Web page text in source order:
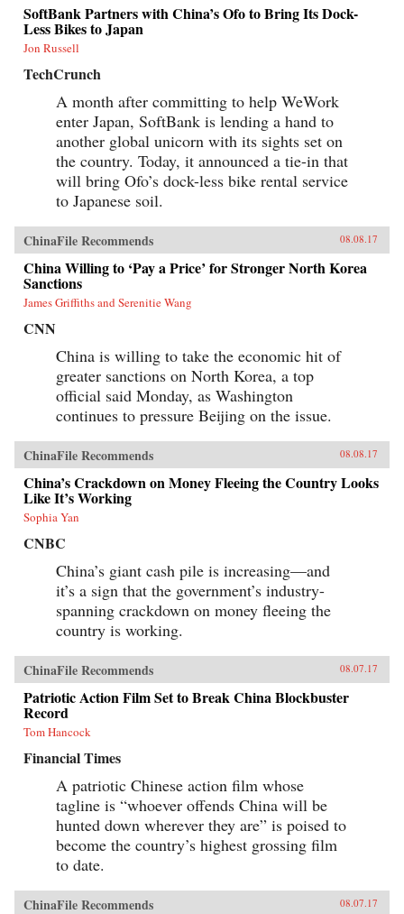
SoftBank Partners with China’s Ofo to Bring Its Dock-
Less Bikes to Japan
Jon Russell
TechCrunch
A month after committing to help WeWork
enter Japan, SoftBank is lending a hand to
another global unicorn with its sights set on
the country. Today, it announced a tie-in that
will bring Ofo’s dock-less bike rental service
to Japanese soil.
ChinaFile Recommends 08.08.17
China Willing to ‘Pay a Price’ for Stronger North Korea
Sanctions
James Griffiths and Serenitie Wang
CNN
China is willing to take the economic hit of
greater sanctions on North Korea, a top
official said Monday, as Washington
continues to pressure Beijing on the issue.
ChinaFile Recommends 08.08.17
China’s Crackdown on Money Fleeing the Country Looks
Like It’s Working
Sophia Yan
CNBC
China’s giant cash pile is increasing—and
it’s a sign that the government’s industry-
spanning crackdown on money fleeing the
country is working.
ChinaFile Recommends 08.07.17
Patriotic Action Film Set to Break China Blockbuster
Record
Tom Hancock
Financial Times
A patriotic Chinese action film whose
tagline is “whoever offends China will be
hunted down wherever they are” is poised to
become the country’s highest grossing film
to date.
ChinaFile Recommends 08.07.17